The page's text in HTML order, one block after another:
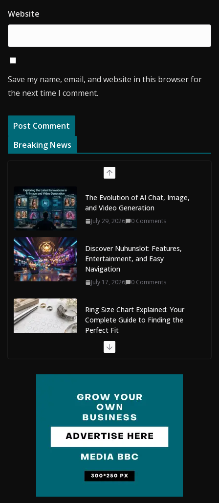
Website
Save my name, email, and website in this browser for
the next time I comment.
Breaking News
The Evolution of AI Chat, Image,
and Video Generation
July 29, 2026 0 Comments
Discover Nuhunslot: Features,
Entertainment, and Easy
Navigation
July 17, 2026 0 Comments
Ring Size Chart Explained: Your
Complete Guide to Finding the
Perfect Fit
July 9, 2026
0 Comments
Situs Slot Gacor with Instant Withdrawal and No
February 22, 2026 0 Comments
Mobile Dent Repair Edenbridge: A
Convenient Way to Restore Your